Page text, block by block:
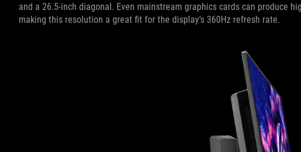
and a 26.5-inch diagonal. Even mainstream graphics cards can produce
making this resolution a great fit for the display’s 360Hz refresh rate.